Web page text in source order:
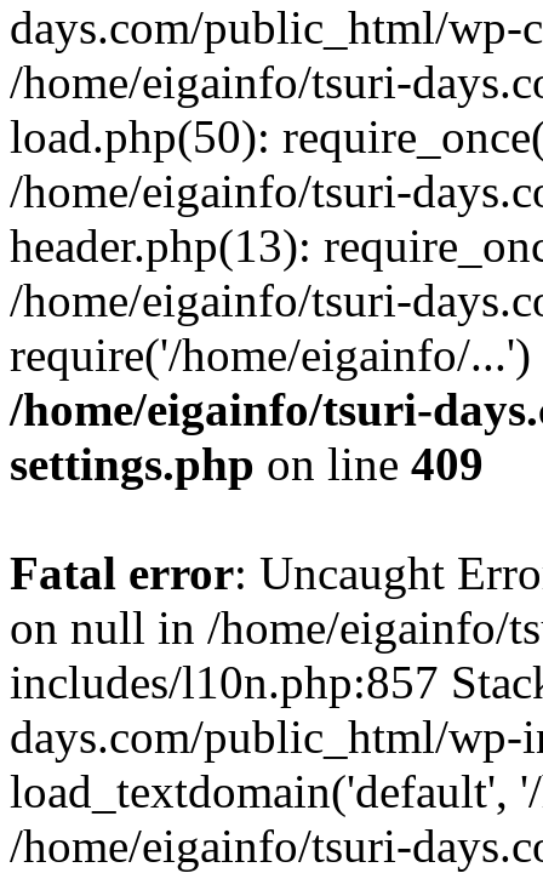
days.com/public_html/wp-
/home/eigainfo/tsuri-
load.php(50):
/home/eigainfo/tsuri-
header.php(13):
/home/eigainfo/tsuri-
require('/home/eigainfo/
/home/eigainfo/tsuri-
settings.php on line 409
Fatal error: Uncaught
on null in /home/eigainfo/
includes/l10n.php:857
days.com/public_html/wp-
load_textdomain('default',
/home/eigainfo/tsuri-